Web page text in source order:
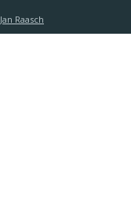
Jan Raasch